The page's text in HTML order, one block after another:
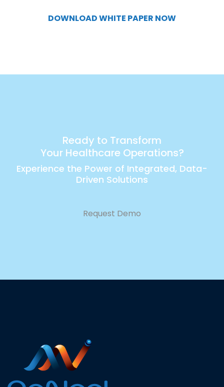
DOWNLOAD WHITE PAPER NOW
Ready to Transform
Your Healthcare Operations?
Experience the Power of Integrated, Data-
Driven Solutions
Request Demo